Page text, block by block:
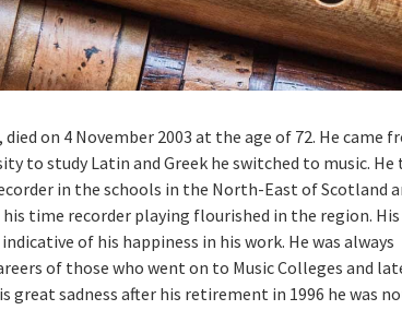
on 4 November 2003 at the age of 72. He came
to study Latin and Greek he switched to music.
in the schools in the North-East of Scotland
time recorder playing flourished in the region. His
of his happiness in his work. He was always
of those who went on to Music Colleges and
great sadness after his retirement in 1996 he was